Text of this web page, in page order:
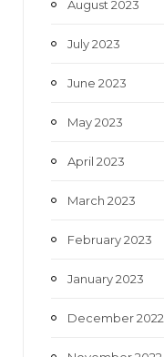
August 2023
July 2023
June 2023
May 2023
April 2023
March 2023
February 2023
January 2023
December 2022